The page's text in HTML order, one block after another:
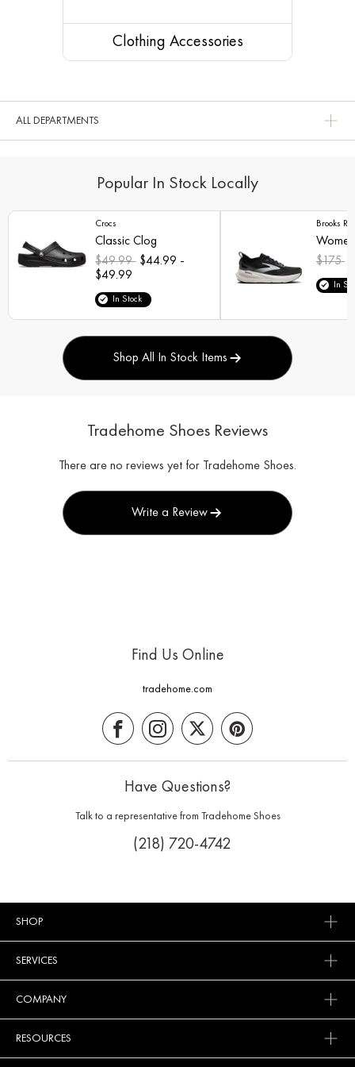
Clothing Accessories
ALL DEPARTMENTS
Popular In Stock Locally
Crocs
Classic Clog
$49.99 $44.99 -
$49.99
In Stock
Brooks
$175
In
Shop All In Stock Items
Tradehome Shoes Reviews
There are no reviews yet for Tradehome Shoes.
Write a Review
Find Us Online
tradehome.com
Have Questions?
Talk to a representative from Tradehome Shoes
(218) 720-4742
SHOP
SERVICES
COMPANY
RESOURCES